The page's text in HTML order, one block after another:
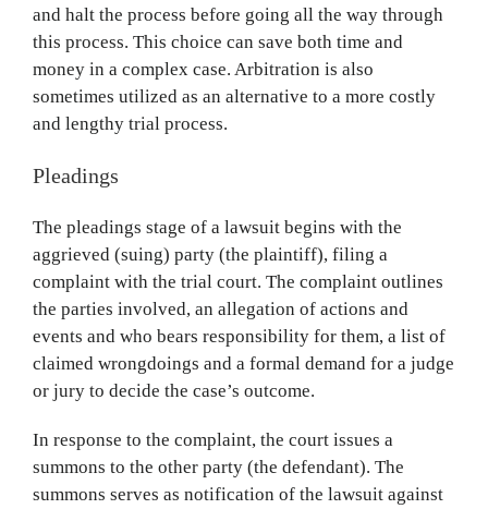
and halt the process before going all the way through
this process. This choice can save both time and
money in a complex case. Arbitration is also
sometimes utilized as an alternative to a more costly
and lengthy trial process.
Pleadings
The pleadings stage of a lawsuit begins with the
aggrieved (suing) party (the plaintiff), filing a
complaint with the trial court. The complaint outlines
the parties involved, an allegation of actions and
events and who bears responsibility for them, a list of
claimed wrongdoings and a formal demand for a judge
or jury to decide the case’s outcome.
In response to the complaint, the court issues a
summons to the other party (the defendant). The
summons serves as notification of the lawsuit against